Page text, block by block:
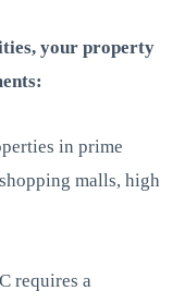
your property
in prime
malls, high
requires a